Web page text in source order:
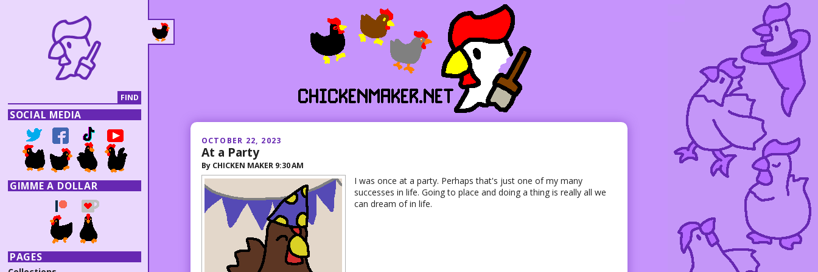
OCTOBER 22, 2023
At a Party
By CHICKEN MAKER 9:30 AM
I was once at a party. Perhaps that's just one of my many
successes in life. Going to place and doing a thing is really all we
can dream of in life.
SOCIAL MEDIA
GIMME A DOLLAR
PAGES